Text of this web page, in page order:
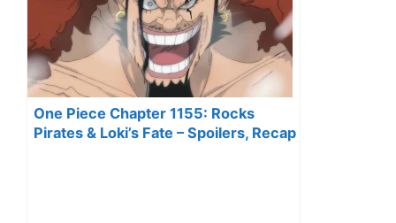
One Piece Chapter 1155: Rocks
Pirates & Loki’s Fate – Spoilers, Recap